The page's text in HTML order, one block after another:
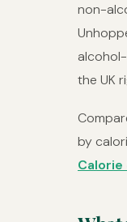
non-
the UK
by
Calorie